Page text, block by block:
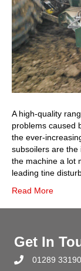
A high-quality
problems caused
the ever-
subsoilers are the
the machine a lot
leading tine
Read More
Get In
01289